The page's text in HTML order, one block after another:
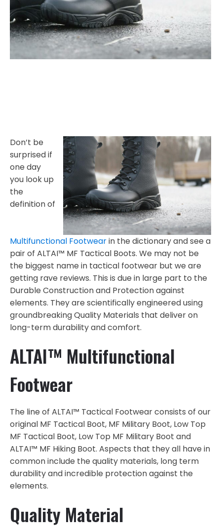
Don’t be
surprised if
one day
you look up
the
definition of
Multifunctional Footwearin the dictionary and see a
pair of ALTAI™ MF Tactical Boots. We may not be
the biggest name in tactical footwear but we are
getting rave reviews. This is due in large part to the
Durable Construction and Protection against
elements. They are scientifically engineered using
groundbreaking Quality Materials that deliver on
long-term durability and comfort.
ALTAI™ Multifunctional
Footwear
The line of ALTAI™ Tactical Footwear consists of our
original MF Tactical Boot, MF Military Boot, Low Top
MF Tactical Boot, Low Top MF Military Boot and
ALTAI™ MF Hiking Boot. Aspects that they all have in
common include the quality materials, long term
durability and incredible protection against the
elements.
Quality Material